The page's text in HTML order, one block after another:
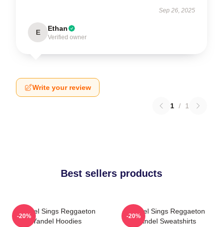
Sep 26, 2025
E Ethan
Verified owner
Write your review
1 / 1
Best sellers products
Yandel Sings Reggaeton
Yandel Hoodies
-20%
Yandel Sings Reggaeton
Yandel Sweatshirts
-20%